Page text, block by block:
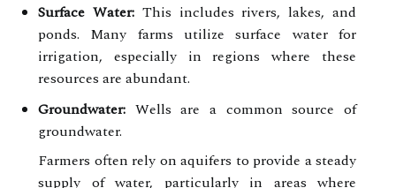
Surface Water:This includes rivers, lakes, and
ponds. Many farms utilize surface water for
irrigation, especially in regions where these
resources are abundant.
Groundwater: Wells are a common source of
groundwater.
Farmers often rely on aquifers to provide a steady
supply of water, particularly in areas where